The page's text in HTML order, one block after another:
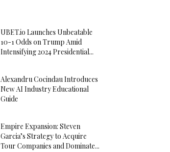
UBET.io Launches Unbeatable
10-1 Odds on Trump Amid
Intensifying 2024 Presidential...
Alexandru Cocindau Introduces
New AI Industry Educational
Guide
Empire Expansion: Steven
Garcia’s Strategy to Acquire
Tour Companies and Dominate...